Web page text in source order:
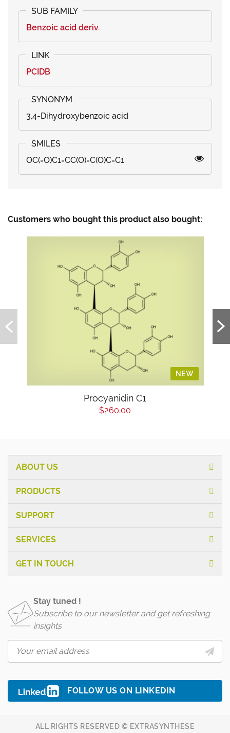
Benzoic acid deriv.
PCIDB
3,4-Dihydroxybenzoic acid
OC(=O)C1=CC(O)=C(O)C=C1
Customers who bought this product also bought:
NEW
Procyanidin C1
$260.00
ABOUT US
PRODUCTS
SUPPORT
SERVICES
GET IN TOUCH
Stay tuned !
Subscribe to our newsletter and get refreshing
insights
FOLLOW US ON LINKEDIN
ALL RIGHTS RESERVED © EXTRASYNTHESE